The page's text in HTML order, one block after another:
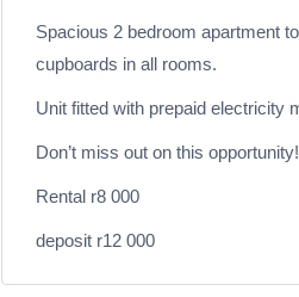
Spacious 2 bedroom apartment
cupboards in all rooms.
Unit fitted with prepaid electricity
Don’t miss out on this opportunity!
Rental r8 000
deposit r12 000